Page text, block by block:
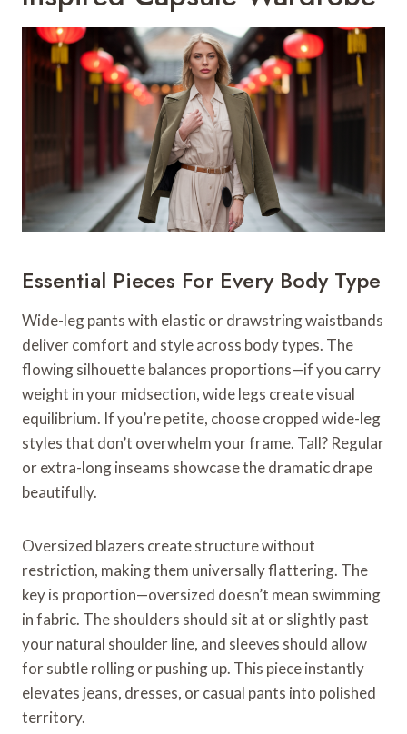
Essential Pieces For Every Body Type
Wide-leg pants with elastic or drawstring waistbands
deliver comfort and style across body types. The
flowing silhouette balances proportions—if you carry
weight in your midsection, wide legs create visual
equilibrium. If you’re petite, choose cropped wide-leg
styles that don’t overwhelm your frame. Tall? Regular
or extra-long inseams showcase the dramatic drape
beautifully.
Oversized blazers create structure without
restriction, making them universally flattering. The
key is proportion—oversized doesn’t mean swimming
in fabric. The shoulders should sit at or slightly past
your natural shoulder line, and sleeves should allow
for subtle rolling or pushing up. This piece instantly
elevates jeans, dresses, or casual pants into polished
territory.